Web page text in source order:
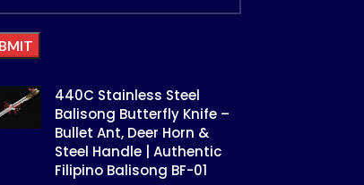
440C Stainless Steel
Balisong Butterfly Knife –
Bullet Ant, Deer Horn &
Steel Handle | Authentic
Filipino Balisong BF-01